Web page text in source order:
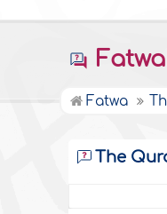
Fatwa
Fatwa
The